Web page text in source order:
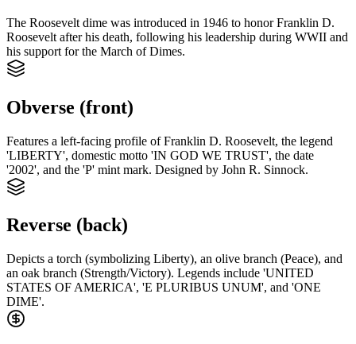
The Roosevelt dime was introduced in 1946 to honor Franklin D.
Roosevelt after his death, following his leadership during WWII and
his support for the March of Dimes.
Obverse (front)
Features a left-facing profile of Franklin D. Roosevelt, the legend
'LIBERTY', domestic motto 'IN GOD WE TRUST', the date
'2002', and the 'P' mint mark. Designed by John R. Sinnock.
Reverse (back)
Depicts a torch (symbolizing Liberty), an olive branch (Peace), and
an oak branch (Strength/Victory). Legends include 'UNITED
STATES OF AMERICA', 'E PLURIBUS UNUM', and 'ONE
DIME'.